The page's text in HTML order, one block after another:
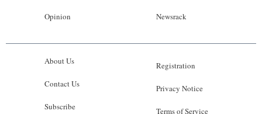
Opinion Newsrack
About Us
Contact Us
Subscribe
Registration
Privacy Notice
Terms of Service